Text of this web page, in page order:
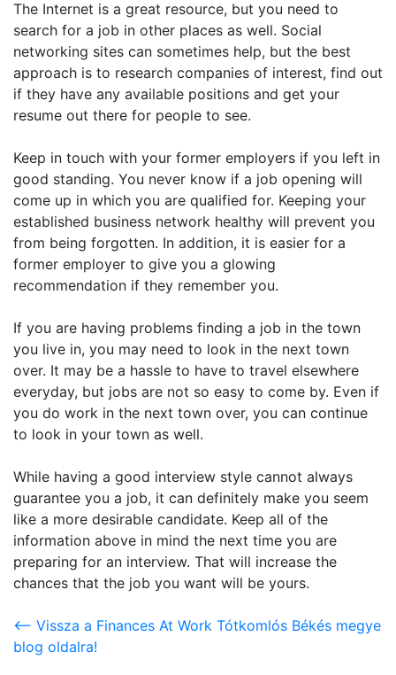
The Internet is a great resource, but you need to
search for a job in other places as well. Social
networking sites can sometimes help, but the best
approach is to research companies of interest, find out
if they have any available positions and get your
resume out there for people to see.
Keep in touch with your former employers if you left in
good standing. You never know if a job opening will
come up in which you are qualified for. Keeping your
established business network healthy will prevent you
from being forgotten. In addition, it is easier for a
former employer to give you a glowing
recommendation if they remember you.
If you are having problems finding a job in the town
you live in, you may need to look in the next town
over. It may be a hassle to have to travel elsewhere
everyday, but jobs are not so easy to come by. Even if
you do work in the next town over, you can continue
to look in your town as well.
While having a good interview style cannot always
guarantee you a job, it can definitely make you seem
like a more desirable candidate. Keep all of the
information above in mind the next time you are
preparing for an interview. That will increase the
chances that the job you want will be yours.
<-- Vissza a Finances At Work Tótkomlós Békés megye
blog oldalra!